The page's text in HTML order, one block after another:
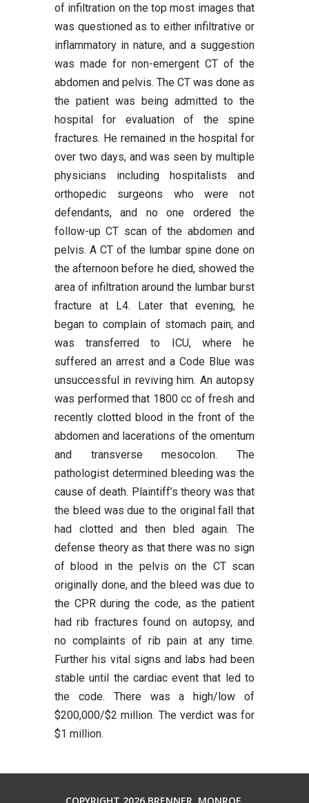
of infiltration on the top most images that
was questioned as to either infiltrative or
inflammatory in nature, and a suggestion
was made for non-emergent CT of the
abdomen and pelvis. The CT was done as
the patient was being admitted to the
hospital for evaluation of the spine
fractures. He remained in the hospital for
over two days, and was seen by multiple
physicians including hospitalists and
orthopedic surgeons who were not
defendants, and no one ordered the
follow-up CT scan of the abdomen and
pelvis. A CT of the lumbar spine done on
the afternoon before he died, showed the
area of infiltration around the lumbar burst
fracture at L4. Later that evening, he
began to complain of stomach pain, and
was transferred to ICU, where he
suffered an arrest and a Code Blue was
unsuccessful in reviving him. An autopsy
was performed that 1800 cc of fresh and
recently clotted blood in the front of the
abdomen and lacerations of the omentum
and transverse mesocolon. The
pathologist determined bleeding was the
cause of death. Plaintiff’s theory was that
the bleed was due to the original fall that
had clotted and then bled again. The
defense theory as that there was no sign
of blood in the pelvis on the CT scan
originally done, and the bleed was due to
the CPR during the code, as the patient
had rib fractures found on autopsy, and
no complaints of rib pain at any time.
Further his vital signs and labs had been
stable until the cardiac event that led to
the code. There was a high/low of
$200,000/$2 million. The verdict was for
$1 million.
COPYRIGHT 2026 BRENNER, MONROE,